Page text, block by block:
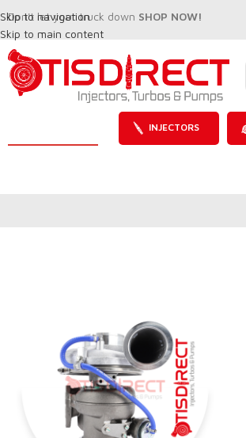
Skip to navigation
Skip to main content
Don't let your truck down SHOP NOW!
INJECTORS